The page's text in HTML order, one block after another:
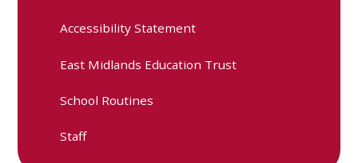
Accessibility Statement
East Midlands Education Trust
School Routines
Staff